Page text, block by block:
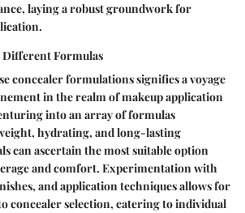
laying a robust groundwork for
Formulas
concealer formulations signifies a voyage
in the realm of makeup application
into an array of formulas
hydrating, and long-lasting
can ascertain the most suitable option
and comfort. Experimentation with
and application techniques allows for
concealer selection, catering to individual